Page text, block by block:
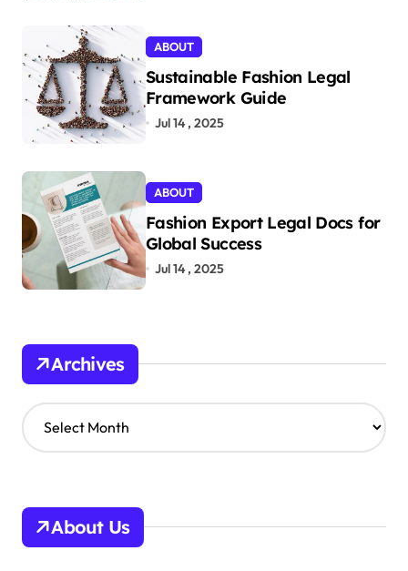
ABOUT
Sustainable Fashion Legal
Framework Guide
Jul 14 , 2025
ABOUT
Fashion Export Legal Docs for
Global Success
Jul 14 , 2025
Archives
A
r
v
s
About Us